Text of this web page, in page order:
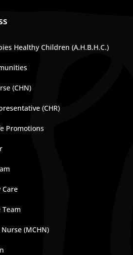
Healthy Children (A.H.B.H.C.)
(CHN)
(CHR)
Promotions
Care
(MCHN)